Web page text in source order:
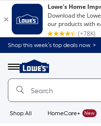
Shop this week’s top deals now. >
Menu
Link
to
Home
Home
Page
Shop All HomeCare+ New